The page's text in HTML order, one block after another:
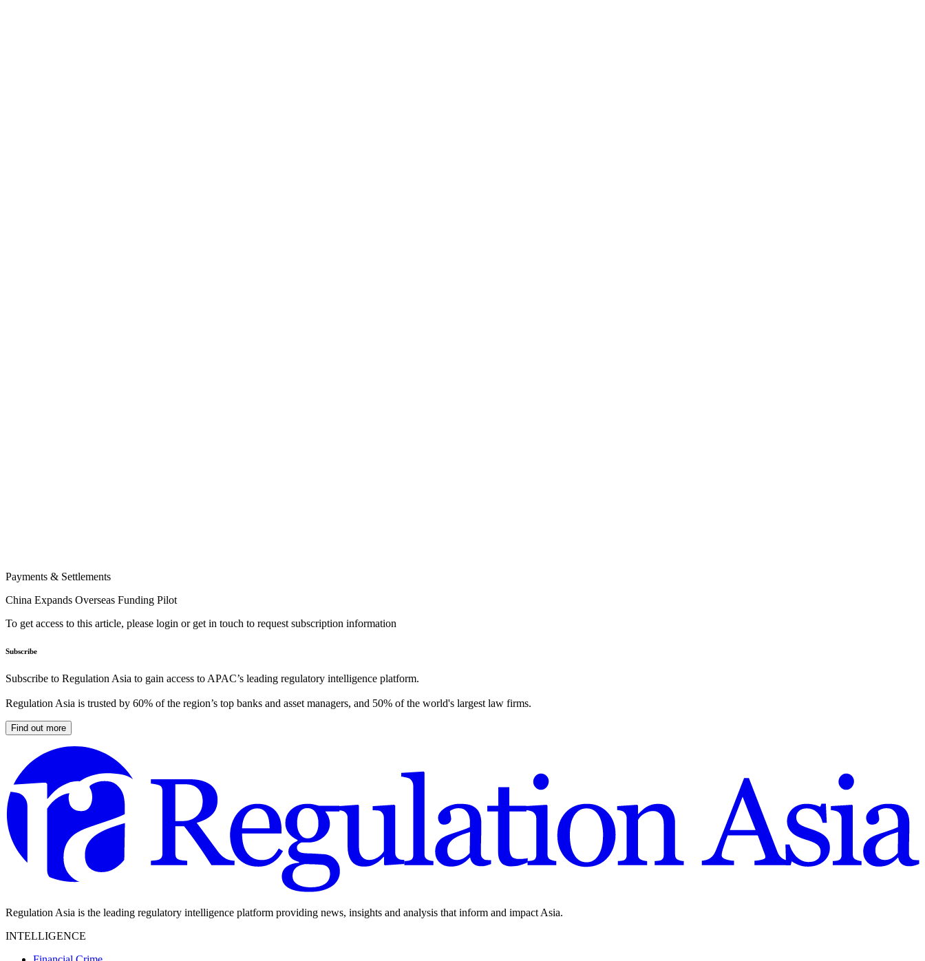
Payments & Settlements
China Expands Overseas Funding Pilot
To get access to this article, please login or get in touch to request subscription information
Subscribe
Subscribe to Regulation Asia to gain access to APAC’s leading regulatory intelligence platform.
Regulation Asia is trusted by 60% of the region’s top banks and asset managers, and 50% of the world's largest law firms.
Find out more
Regulation Asia is the leading regulatory intelligence platform providing news, insights and analysis that inform and impact Asia.
INTELLIGENCE